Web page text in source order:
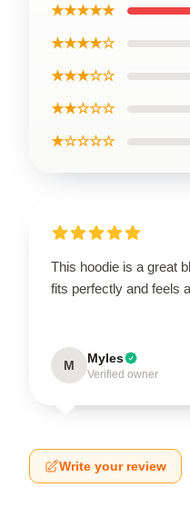
★★★★★
★★★★☆
★★★☆☆
★★☆☆☆
★☆☆☆☆
This hoodie is a great
fits perfectly and feels
M Myles
Verified owner
Write your review